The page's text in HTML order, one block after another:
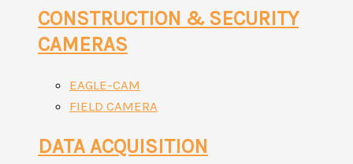
CONSTRUCTION & SECURITY
CAMERAS
EAGLE-CAM
FIELD CAMERA
DATA ACQUISITION